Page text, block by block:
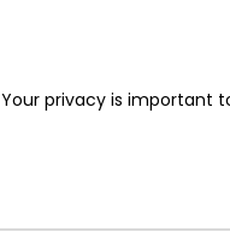
Your privacy is important